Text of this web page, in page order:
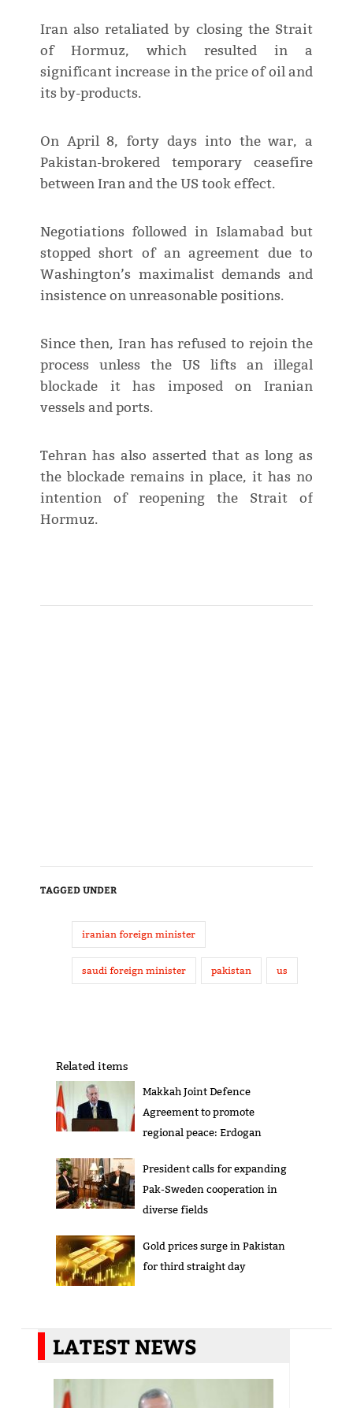
Iran also retaliated by closing the Strait
of Hormuz, which resulted in a
significant increase in the price of oil and
its by-products.
On April 8, forty days into the war, a
Pakistan-brokered temporary ceasefire
between Iran and the US took effect.
Negotiations followed in Islamabad but
stopped short of an agreement due to
Washington’s maximalist demands and
insistence on unreasonable positions.
Since then, Iran has refused to rejoin the
process unless the US lifts an illegal
blockade it has imposed on Iranian
vessels and ports.
Tehran has also asserted that as long as
the blockade remains in place, it has no
intention of reopening the Strait of
Hormuz.
TAGGED UNDER
iranian foreign minister
saudi foreign minister pakistan us
Related items
Makkah Joint Defence
Agreement to promote
regional peace: Erdogan
President calls for expanding
Pak-Sweden cooperation in
diverse fields
Gold prices surge in Pakistan
for third straight day
LATEST NEWS